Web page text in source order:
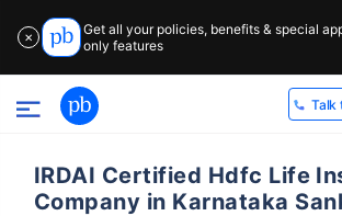
✕
Get all your policies, benefits & special
only features
Talk
IRDAI Certified Hdfc Life
Company in Karnataka